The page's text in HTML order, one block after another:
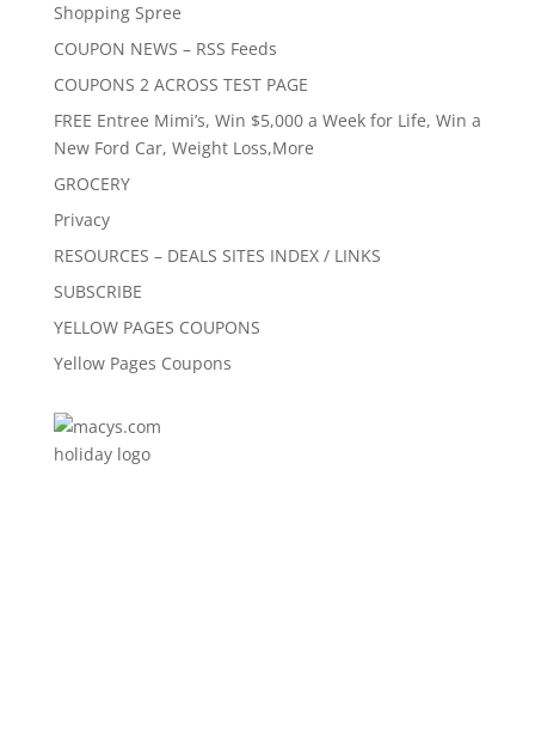
Shopping Spree
COUPON NEWS – RSS Feeds
COUPONS 2 ACROSS TEST PAGE
FREE Entree Mimi’s, Win $5,000 a Week for Life, Win a
New Ford Car, Weight Loss,More
GROCERY
Privacy
RESOURCES – DEALS SITES INDEX / LINKS
SUBSCRIBE
YELLOW PAGES COUPONS
Yellow Pages Coupons